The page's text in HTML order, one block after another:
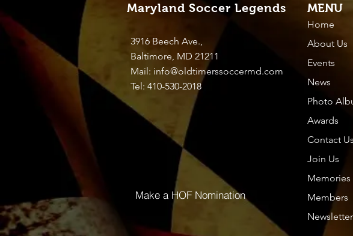
While Grealish perfected his art enough to earn a
Coutinho returns to the Premier League to
Thailand Post โกตดิวัวร์; หมู่เกาะคุก; ชิลี; แคเมอรูน; จี
คอสตาริกา; คิวบา อิเควทอเรียลกินี; กรีซ; กัวเตมาลา; กว
ฮอนดูรัส ...
Soccerway: Live scores, results, fixtures, tables,
15/01 จ.16/01 อ.17/01 พ.18/01 พฤ.19/01 ศ.20/01 ส.21/01
Both parties are reportedly now waiting for the final
Rangnick, as to whether he decides to allow Jones
additional cover at Old
ผลบอลสด ฟุตบอล แอฟริกา คัพ ออฟ เนชั่นส์ 2023 แอฟริก
แข่งขัน : แอฟริกาใต้ พบ นามิเบีย; วัน/เวลาแข่งขัน : วันอาทิต
น. สนาม : Amadou Gon Coulibaly Stadium;
Maryland Soccer Legends MENU
3916 Beech Ave.,
Baltimore, MD 21211
Mail: info@oldtimerssoccermd.com
Tel: 410-530-2018
Home
About Us
Events
News
Photo
Awards
Contact Us
Join Us
Memories
Members
Newsletter
Make a HOF Nomination